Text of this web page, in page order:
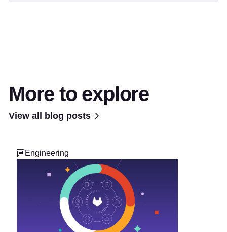
More to explore
View all blog posts
Engineering